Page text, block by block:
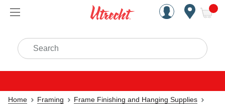
Handcrafted Est. 1949
Search
Home Framing
Frame Finishing and Hanging Supplies